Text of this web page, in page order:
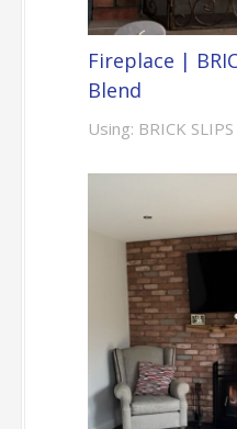
Fireplace |
Blend
Using: BRICK